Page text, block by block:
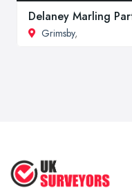
Delaney Marling
Grimsby,